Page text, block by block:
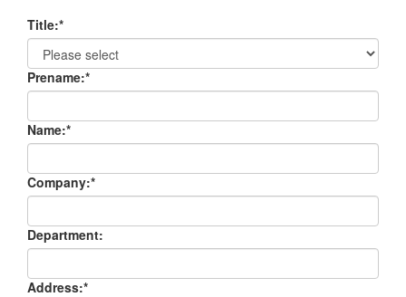
Title:*
Prename:*
Name:*
Company:*
Department:
Address:*